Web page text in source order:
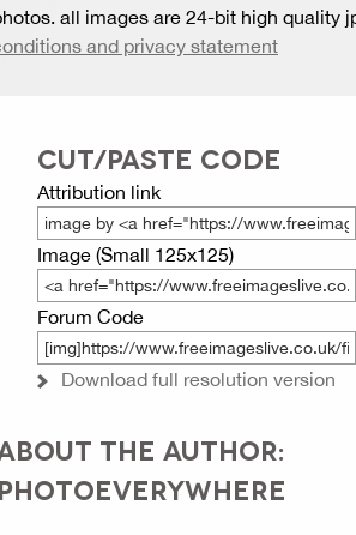
all images are 24-bit high quality
and privacy statement
CUT/PASTE CODE
Attribution link
Image (Small 125x125)
Forum Code
Download full resolution version
THE AUTHOR:
PHOTOEVERYWHERE